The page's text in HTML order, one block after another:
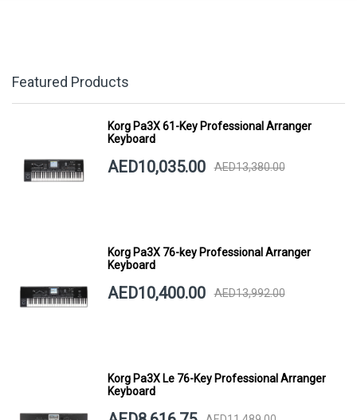
Featured Products
Korg Pa3X 61-Key Professional Arranger
Keyboard
AED10,035.00 AED13,380.00
Korg Pa3X 76-key Professional Arranger
Keyboard
AED10,400.00 AED13,992.00
Korg Pa3X Le 76-Key Professional Arranger
Keyboard